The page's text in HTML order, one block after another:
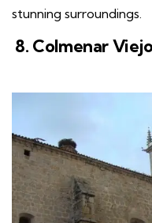
stunning surroundings.
8. Colmenar